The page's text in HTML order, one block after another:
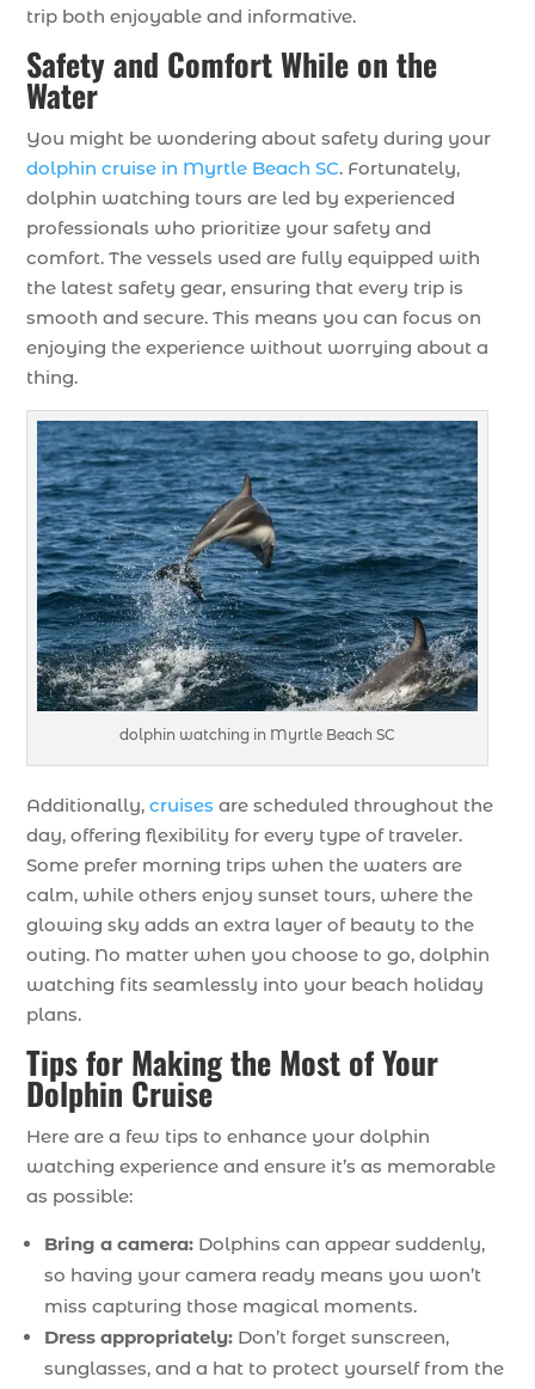
trip both enjoyable and informative.
Safety and Comfort While on the
Water
You might be wondering about safety during your
dolphin cruise in Myrtle Beach SC. Fortunately,
dolphin watching tours are led by experienced
professionals who prioritize your safety and
comfort. The vessels used are fully equipped with
the latest safety gear, ensuring that every trip is
smooth and secure. This means you can focus on
enjoying the experience without worrying about a
thing.
dolphin watching in Myrtle Beach SC
Additionally,cruises are scheduled throughout the
day, offering flexibility for every type of traveler.
Some prefer morning trips when the waters are
calm, while others enjoy sunset tours, where the
glowing sky adds an extra layer of beauty to the
outing. No matter when you choose to go, dolphin
watching fits seamlessly into your beach holiday
plans.
Tips for Making the Most of Your
Dolphin Cruise
Here are a few tips to enhance your dolphin
watching experience and ensure it’s as memorable
as possible:
Bring a camera: Dolphins can appear suddenly,
so having your camera ready means you won’t
miss capturing those magical moments.
Dress appropriately: Don’t forget sunscreen,
sunglasses, and a hat to protect yourself from the